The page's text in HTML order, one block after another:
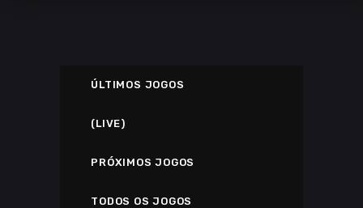
ÚLTIMOS JOGOS
(LIVE)
PRÓXIMOS JOGOS
TODOS OS JOGOS